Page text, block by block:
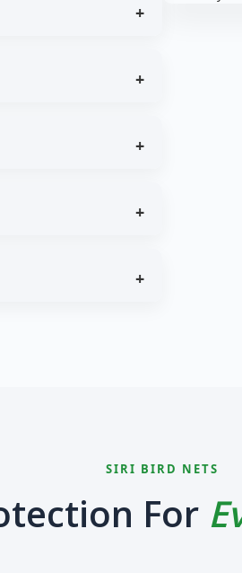
SIRI BIRD NETS
For